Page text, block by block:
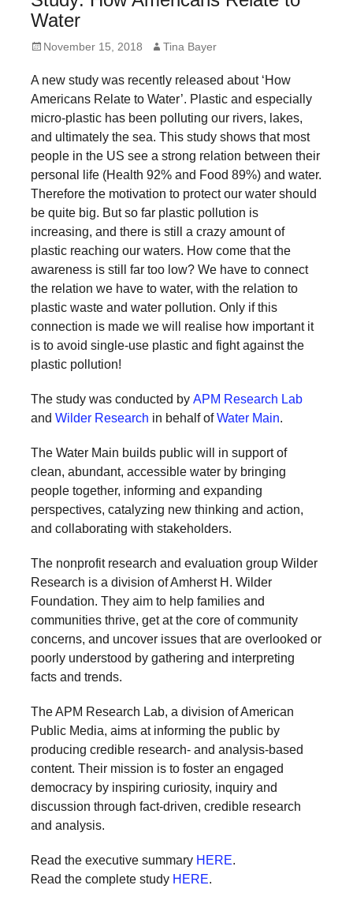
forward!
find
and
spread
sustainable
solutions
against
major
Anthropogenic
problems.
Art
be
a
for
while
entrepreneurship
enables
the
term
success.
Water
Posted
November 15, 2018 Author
Tina Bayer
A new study was recently released about ‘How
Americans Relate to Water’. Plastic and especially
micro-plastic has been polluting our rivers, lakes,
and ultimately the sea. This study shows that most
people in the US see a strong relation between their
personal life (Health 92% and Food 89%) and water.
Therefore the motivation to protect our water should
be quite big. But so far plastic pollution is
increasing, and there is still a crazy amount of
plastic reaching our waters. How come that the
awareness is still far too low? We have to connect
the relation we have to water, with the relation to
plastic waste and water pollution. Only if this
connection is made we will realise how important it
is to avoid single-use plastic and fight against the
plastic pollution!
The study was conducted by APM Research Lab
and Wilder Research in behalf ofWater Main.
The Water Main builds public will in support of
clean, abundant, accessible water by bringing
people together, informing and expanding
perspectives, catalyzing new thinking and action,
and collaborating with stakeholders.
The nonprofit research and evaluation group Wilder
Research is a division of Amherst H. Wilder
Foundation. They aim to help families and
communities thrive, get at the core of community
concerns, and uncover issues that are overlooked or
poorly understood by gathering and interpreting
facts and trends.
The APM Research Lab, a division of American
Public Media, aims at informing the public by
producing credible research- and analysis-based
content. Their mission is to foster an engaged
democracy by inspiring curiosity, inquiry and
discussion through fact-driven, credible research
and analysis.
Read the executive summary HERE.
Read the complete study HERE.